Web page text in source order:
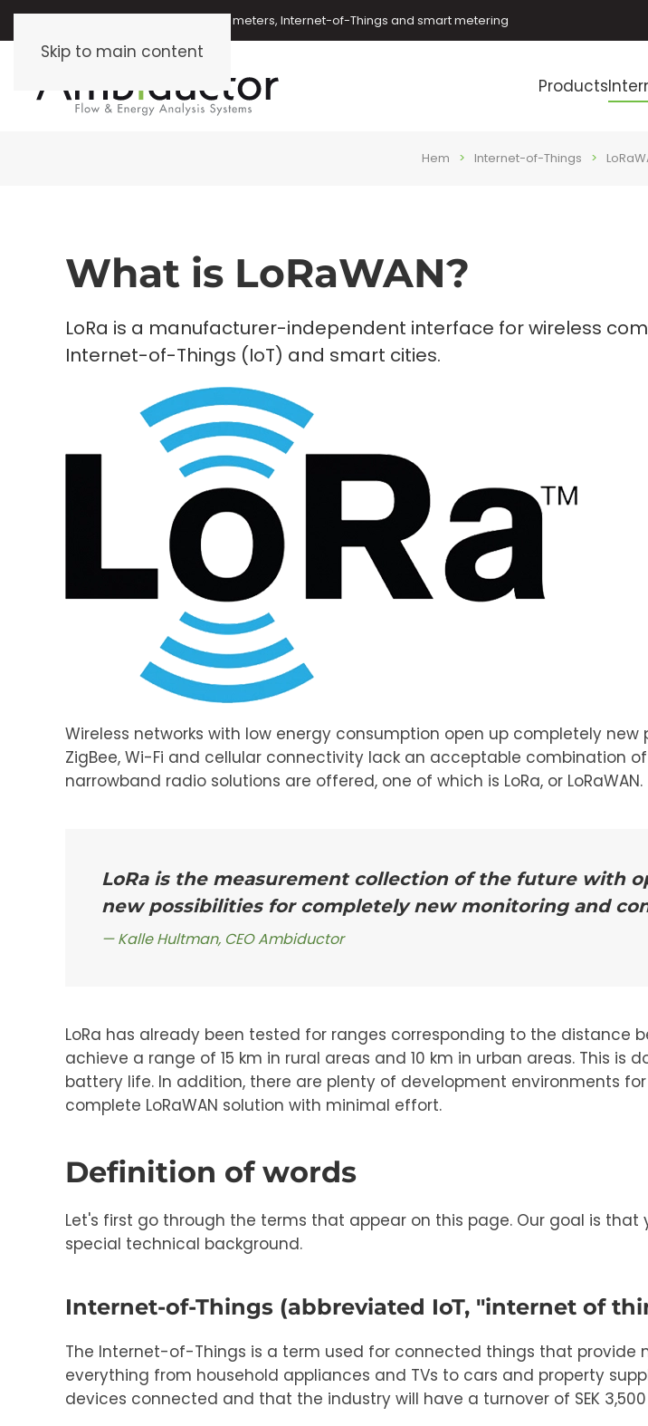
Skip to main content
Oil meters, energy meters, water meters, Internet-of-Things and smart metering
Products
Hem Internet-of-Things
What is LoRaWAN?
LoRa is a manufacturer-independent interface for wireless
Internet-of-Things (IoT) and smart cities.
Wireless networks with low energy consumption open up completely
ZigBee, Wi-Fi and cellular connectivity lack an acceptable combination
narrowband radio solutions are offered, one of which is LoRa, or LoRaWAN.
LoRa is the measurement collection of the future with
new possibilities for completely new monitoring and
Kalle Hultman, CEO Ambiductor
LoRa has already been tested for ranges corresponding to the distance
achieve a range of 15 km in rural areas and 10 km in urban areas. This
battery life. In addition, there are plenty of development environments
complete LoRaWAN solution with minimal effort.
Definition of words
Let's first go through the terms that appear on this page. Our goal is
special technical background.
Internet-of-Things (abbreviated IoT, "internet of
The Internet-of-Things is a term used for connected things that
everything from household appliances and TVs to cars and property
devices connected and that the industry will have a turnover of SEK